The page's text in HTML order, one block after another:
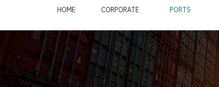
HOME CORPORATE PORTS